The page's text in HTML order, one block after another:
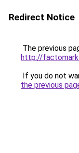
Redirect Notice
The previous
http://
If you do not
the previous